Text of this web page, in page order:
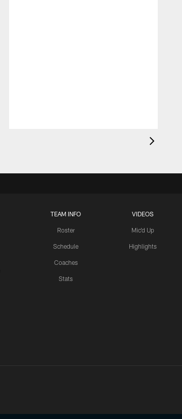
TEAM INFO
Roster
Schedule
Coaches
Stats
VIDEOS
Mic'd Up
Highlights